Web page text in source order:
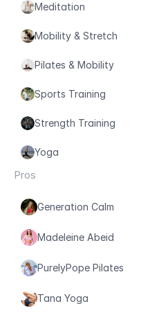
Meditation
Mobility & Stretch
Pilates & Mobility
Sports Training
Strength Training
Yoga
Pros
Generation Calm
Madeleine Abeid
PurelyPope Pilates
Tana Yoga